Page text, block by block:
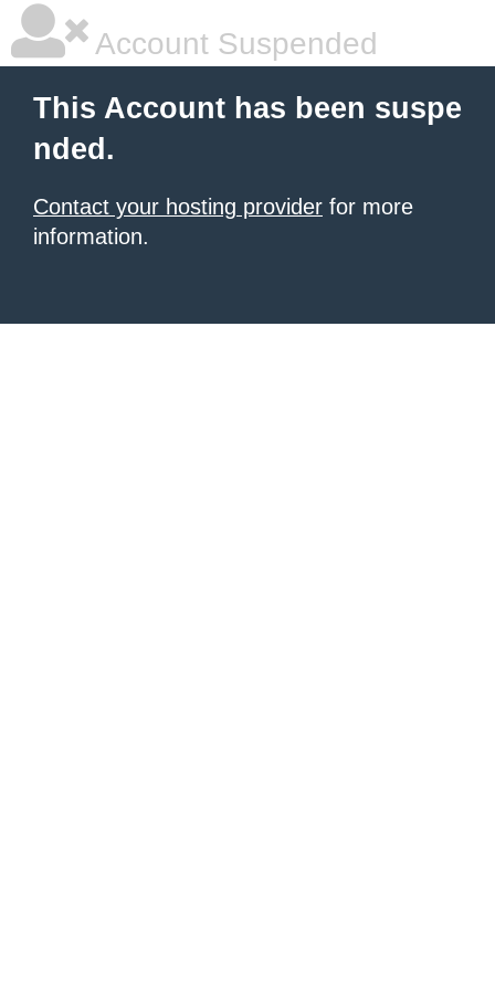
Account Suspended
This Account has been suspe
nded.
Contact your hosting provider for more
information.